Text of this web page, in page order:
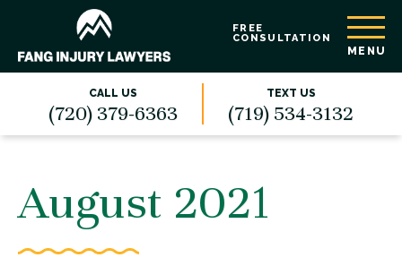
FREE
CONSULTATION
MENU
CALL US
(720) 379-6363
TEXT US
(719) 534-3132
August 2021